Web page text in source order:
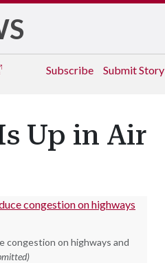
Subscribe Submit Story
Up in Air
congestion on highways and